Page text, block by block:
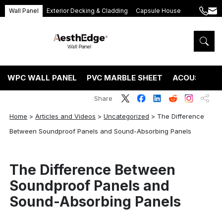
Wall Panel Exterior Decking & Cladding Capsule House
+86
5575
WPC WALL PANEL PVC MARBLE SHEET ACOUSTIC
Home >Articles and Videos >Uncategorized > The Difference
Between Soundproof Panels and Sound-Absorbing Panels
Share
The Difference Between
Soundproof Panels and
Sound-Absorbing Panels